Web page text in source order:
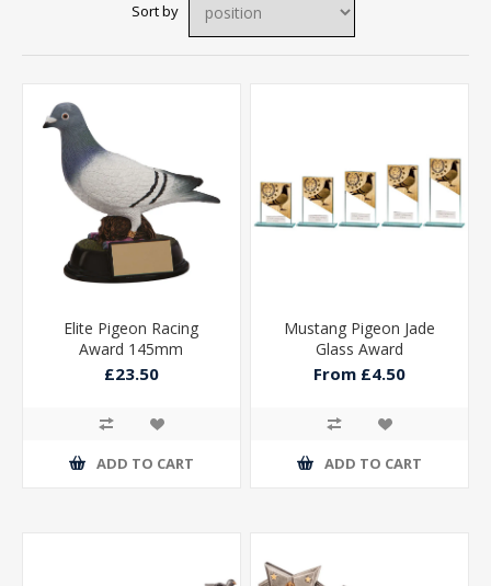
Sort by
Elite Pigeon Racing
Award 145mm
£23.50
ADD TO CART
Mustang Pigeon Jade
Glass Award
From £4.50
ADD TO CART